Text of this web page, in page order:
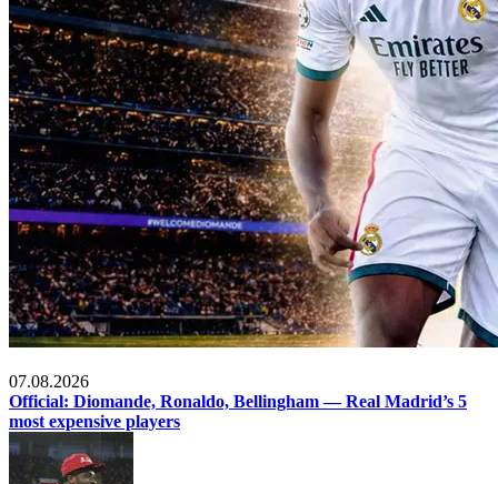
07.08.2026
Official: Diomande, Ronaldo, Bellingham — Real Madrid’s 5
most expensive players